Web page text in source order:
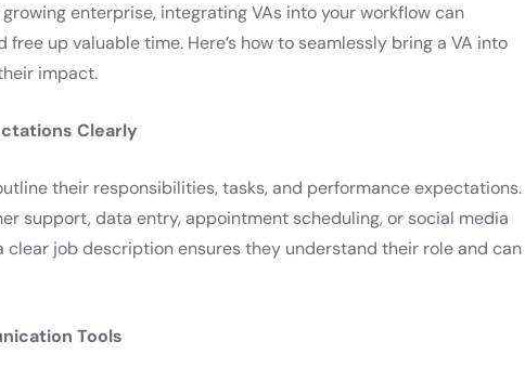
enterprise, integrating VAs into your workflow can
up valuable time. Here’s how to seamlessly bring a VA into
impact.
Clearly
their responsibilities, tasks, and performance expectations.
support, data entry, appointment scheduling, or social media
clear job description ensures they understand their role and can
Tools